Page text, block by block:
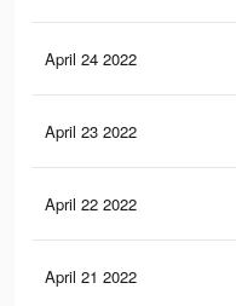
April 24 2022
April 23 2022
April 22 2022
April 21 2022